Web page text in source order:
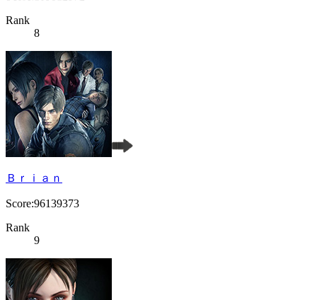
Rank
8
Ｂｒｉａｎ
Score:96139373
Rank
9